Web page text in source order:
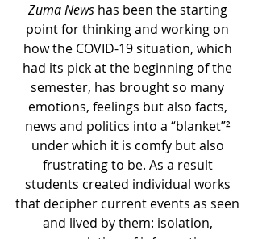
Zuma News has been the starting
point for thinking and working on
how the COVID-19 situation, which
had its pick at the beginning of the
semester, has brought so many
emotions, feelings but also facts,
news and politics into a “blanket”²
under which it is comfy but also
frustrating to be. As a result
students created individual works
that decipher current events as seen
and lived by them: isolation,